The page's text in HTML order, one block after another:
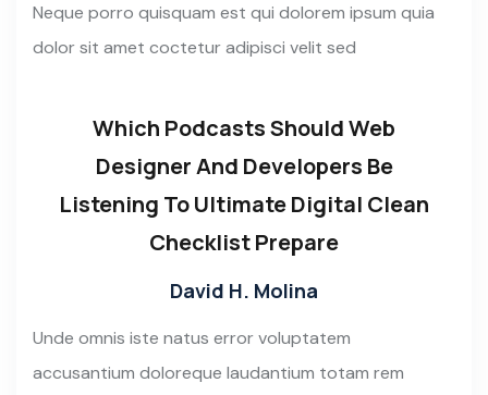
Neque porro quisquam est qui dolorem ipsum quia
dolor sit amet coctetur adipisci velit sed
Which Podcasts Should Web
Designer And Developers Be
Listening To Ultimate Digital Clean
Checklist Prepare
David H. Molina
Unde omnis iste natus error voluptatem
accusantium doloreque laudantium totam rem